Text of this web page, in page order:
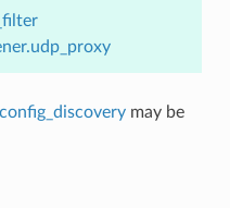
config_discoverymay be